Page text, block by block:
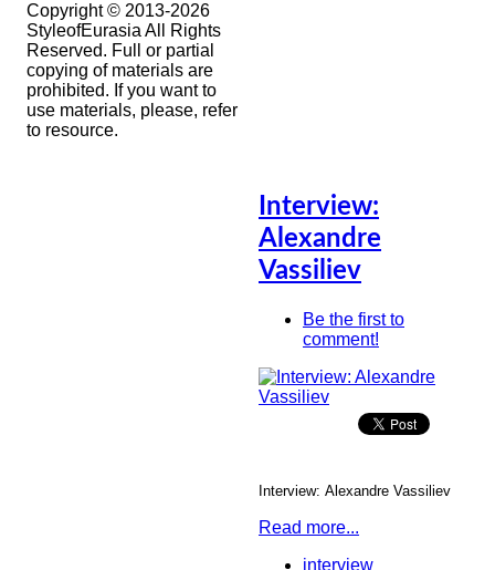
Copyright © 2013-2026
StyleofEurasia All Rights
Reserved. Full or partial
copying of materials are
prohibited. If you want to
use materials, please, refer
to resource.
Interview:
Alexandre
Vassiliev
Be the first to
comment!
Interview: Alexandre Vassiliev
Read more...
interview